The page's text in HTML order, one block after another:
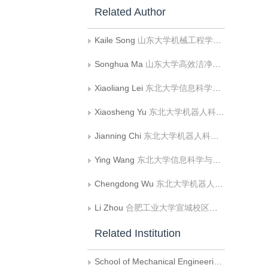
Related Author
Kaile Song 山东大学机械工程学院;山东大学高效洁净机械制造教育部重点实验室
Songhua Ma 山东大学高效洁净机械制造教育部重点实验室
Xiaoliang Lei 东北大学信息科学与工程学院
Xiaosheng Yu 东北大学机器人科学与工程学院
Jianning Chi 东北大学机器人科学与工程学院
Ying Wang 东北大学信息科学与工程学院
Chengdong Wu 东北大学机器人科学与工程学院
Li Zhou 合肥工业大学宣城校区信息工程系
Related Institution
School of Mechanical Engineering, Shandong University